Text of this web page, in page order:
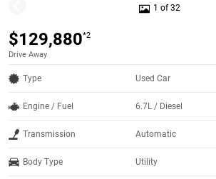
1 of 32
$129,880*2
Drive Away
Type Used Car
Engine / Fuel 6.7L / Diesel
Transmission Automatic
Body Type Utility